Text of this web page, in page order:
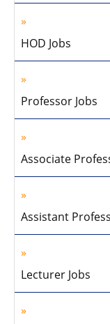
HOD Jobs
Professor Jobs
Associate
Assistant
Lecturer Jobs